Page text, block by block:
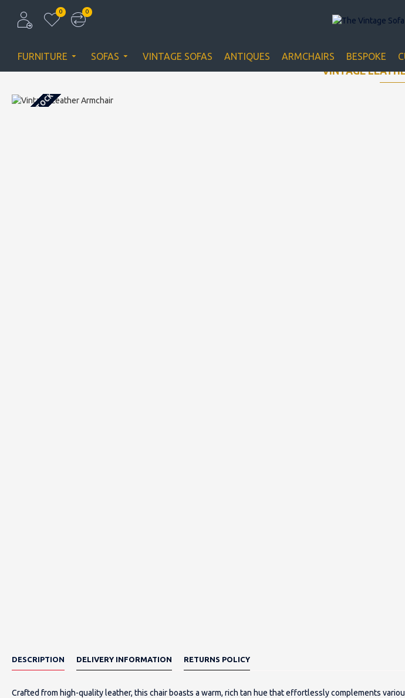
0 0
FURNITURE SOFAS VINTAGE SOFAS ANTIQUES ARMCHAIRS BESPOKE
VINTAGE
OUT OF STOCK
DESCRIPTION DELIVERY INFORMATION RETURNS POLICY
Crafted from high-quality leather, this chair boasts a warm, rich tan hue that effortlessly complements